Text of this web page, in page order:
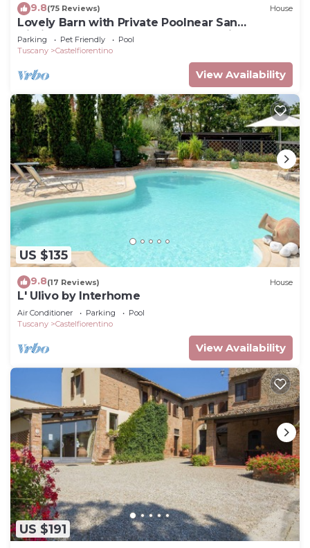
9.8(75 Reviews) House
Lovely Barn with Private Poolnear San
Gimignano, between Florence and Siena.
Parking Pet Friendly
Pool
Tuscany
Castelfiorentino
View Availability
US $135
9.8(17 Reviews) House
L' Ulivo by Interhome
Air Conditioner Parking
Pool
Tuscany
Castelfiorentino
View Availability
US $191